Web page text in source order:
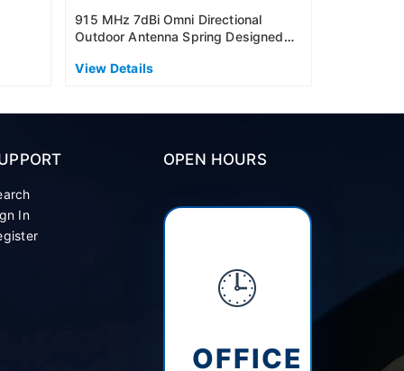
915 MHz 7dBi Omni Directional
Outdoor Antenna Spring Designed
View Details
In
OPEN HOURS
🕒
OFFICE